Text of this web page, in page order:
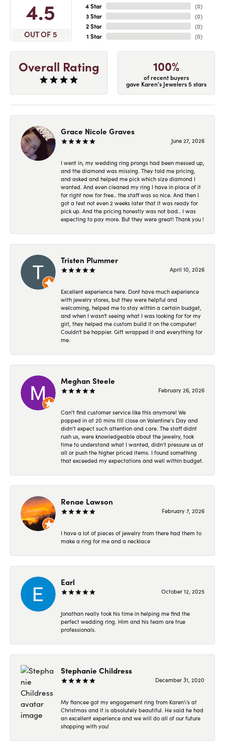
4.5
OUT OF 5
4 Star
3 Star
2 Star
1 Star
(0)
(0)
(0)
(0)
Overall Rating 100%
of recent buyers
gave Karen's Jewelers 5 stars
Grace Nicole Graves
June 27, 2026
I went in, my wedding ring prongs had been messed up,
and the diamond was missing. They told me pricing,
and asked and helped me pick which size diamond I
wanted. And even cleaned my ring I have in place of it
for right now for free.. the staff was so nice. And then I
got a text not even 2 weeks later that it was ready for
pick up. And the pricing honestly was not bad.. I was
expecting to pay more. But they were great! Thank you !
Tristen Plummer
April 10, 2026
Excellent experience here. Dont have much experience
with jewelry stores, but they were helpful and
welcoming, helped me to stay within a certain budget,
and when I wasn't seeing what I was looking for for my
girl, they helped me custom build it on the computer!
Couldn't be happier. Gift wrapped it and everything for
me.
Meghan Steele
February 26, 2026
Can’t find customer service like this anymore! We
popped in at 20 mins till close on Valentine’s Day and
didn’t expect such attention and care. The staff didnt
rush us, were knowledgeable about the jewelry, took
time to understand what I wanted, didn’t pressure us at
all or push the higher priced items. I found something
that exceeded my expectations and well within budget.
Renae Lawson
February 7, 2026
I have a lot of pieces of jewelry from there had them to
make a ring for me and a necklace
Earl
October 12, 2025
Jonathan really took his time in helping me find the
perfect wedding ring. Him and his team are true
professionals.
Stephanie Childress
December 31, 2020
My fiancee got my engagement ring from Karen\'s at
Christmas and it is absolutely beautiful. He said he had
an excellent experience and we will do all of our future
shopping with you!